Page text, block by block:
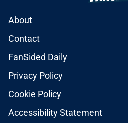
About
Contact
FanSided Daily
Privacy Policy
Cookie Policy
Accessibility Statement